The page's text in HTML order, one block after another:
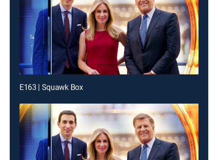
E163 | Squawk Box